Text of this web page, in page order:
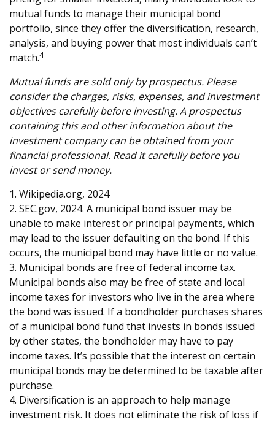
mutual funds to manage their municipal bond
portfolio, since they offer the diversification, research,
analysis, and buying power that most individuals can’t
match.4
Mutual funds are sold only by prospectus. Please
consider the charges, risks, expenses, and investment
objectives carefully before investing. A prospectus
containing this and other information about the
investment company can be obtained from your
financial professional. Read it carefully before you
invest or send money.
1. Wikipedia.org, 2024
2. SEC.gov, 2024. A municipal bond issuer may be
unable to make interest or principal payments, which
may lead to the issuer defaulting on the bond. If this
occurs, the municipal bond may have little or no value.
3. Municipal bonds are free of federal income tax.
Municipal bonds also may be free of state and local
income taxes for investors who live in the area where
the bond was issued. If a bondholder purchases shares
of a municipal bond fund that invests in bonds issued
by other states, the bondholder may have to pay
income taxes. It’s possible that the interest on certain
municipal bonds may be determined to be taxable after
purchase.
4. Diversification is an approach to help manage
investment risk. It does not eliminate the risk of loss if